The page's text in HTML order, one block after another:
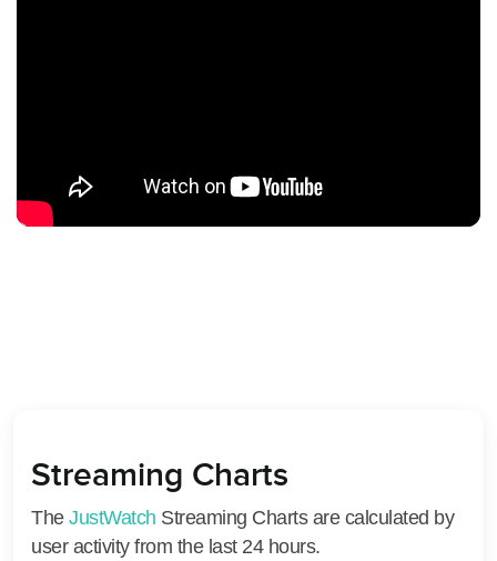
Streaming Charts
The JustWatch Streaming Charts are calculated by
user activity from the last 24 hours.